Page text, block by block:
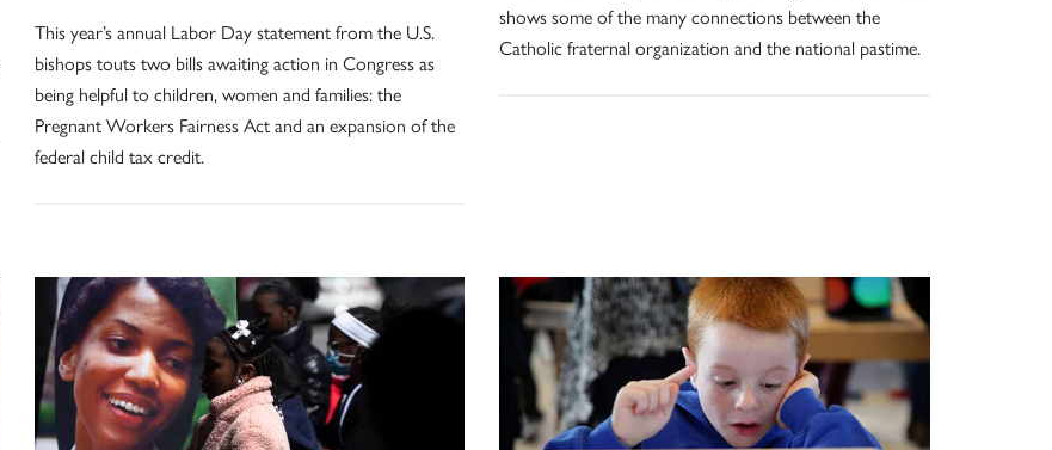
This year’s annual Labor Day statement from the U.S.
bishops touts two bills awaiting action in Congress as
being helpful to children, women and families: the
Pregnant Workers Fairness Act and an expansion of the
federal child tax credit.
shows some of the many connections between the
Catholic fraternal organization and the national pastime.